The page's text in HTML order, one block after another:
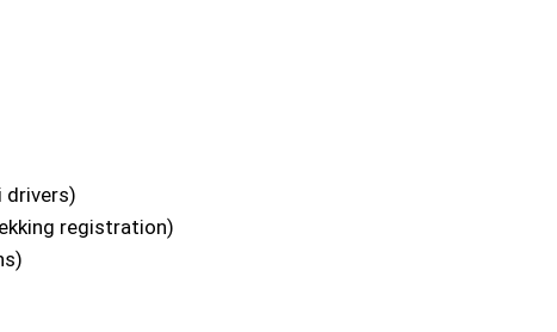
drivers)
registration)